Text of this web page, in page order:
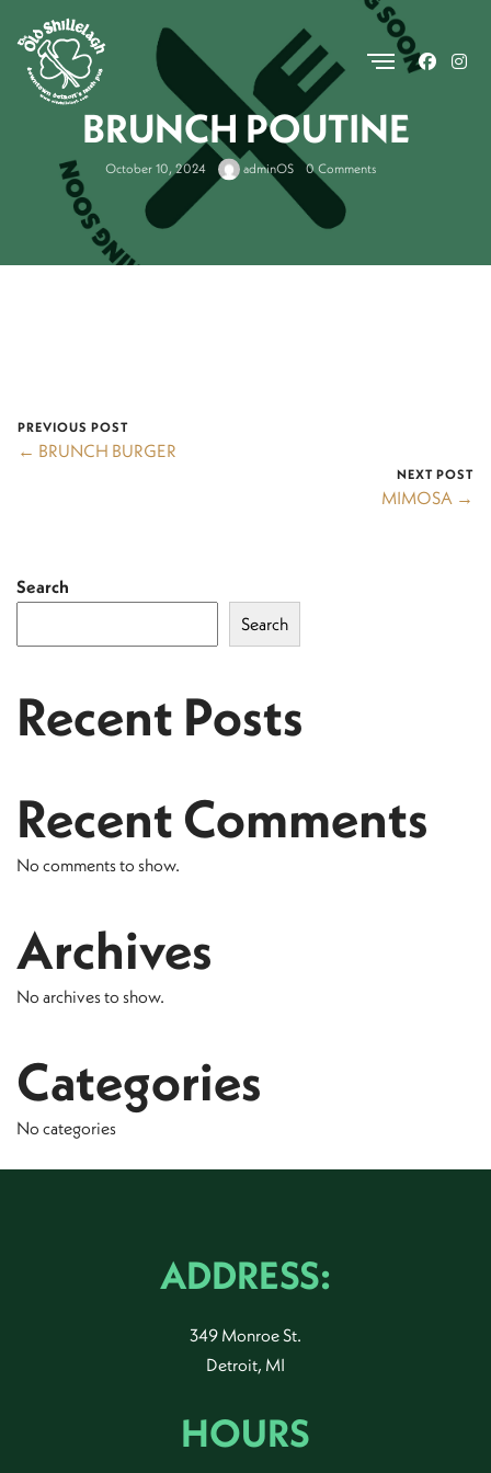
BRUNCH POUTINE
October 10, 2024 adminOS 0 Comments
PREVIOUS POST
← BRUNCH BURGER
NEXT POST
MIMOSA →
Search
Search
Recent Posts
Recent Comments
No comments to show.
Archives
No archives to show.
Categories
No categories
ADDRESS:
349 Monroe St.
Detroit, MI
HOURS